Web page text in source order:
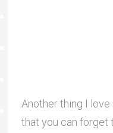
Another thing I
that you can forget